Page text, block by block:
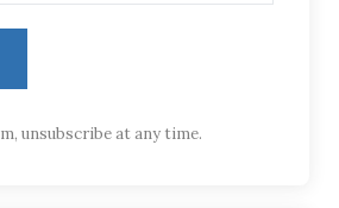
unsubscribe at any time.